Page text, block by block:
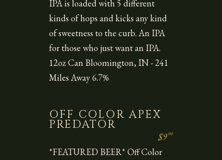
IPA is loaded with 5 different
kinds of hops and kicks any kind
of sweetness to the curb. An IPA
for those who just want an IPA.
12oz Can Bloomington, IN - 241
Miles Away 6.7%
OFF COLOR APEX
PREDATOR
$900
*FEATURED BEER* Off Color